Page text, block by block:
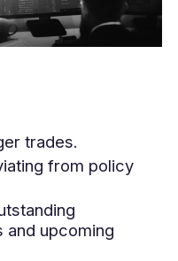
trades.
from policy
upcoming